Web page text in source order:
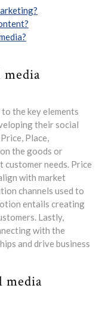
media
the key elements
their social
Place,
the goods or
customer needs. Price
with market
channels used to
entails creating
Lastly,
with the
and drive business
media